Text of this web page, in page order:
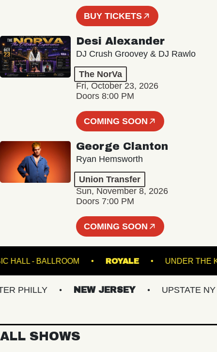
BUY TICKETS
Desi Alexander
DJ Crush Groovey & DJ Rawlo
The NorVa
Fri, October 23, 2026
Doors 8:00 PM
COMING SOON
George Clanton
Ryan Hemsworth
Union Transfer
Sun, November 8, 2026
Doors 7:00 PM
COMING SOON
MUSIC HALL - BALLROOM ROYALE
NEW JERSEY UPSTATE NY
ALL SHOWS